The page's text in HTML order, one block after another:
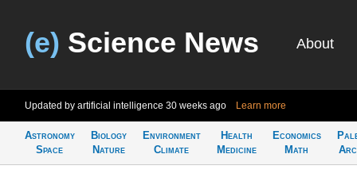
(e) Science News About
Updated by artificial intelligence 30 weeks ago Learn more
Astronomy
Space
Biology
Nature
Environment
Climate
Health
Medicine
Economics
Math